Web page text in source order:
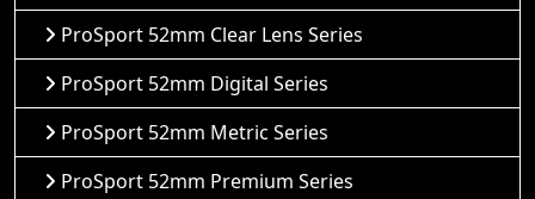
ProSport 52mm Clear Lens Series
ProSport 52mm Digital Series
ProSport 52mm Metric Series
ProSport 52mm Premium Series